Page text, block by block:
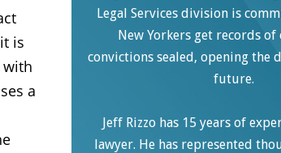
is
with
a
Legal Services division is
New Yorkers get records
convictions sealed, opening the
future.
Jeff Rizzo has 15 years of
lawyer. He has represented